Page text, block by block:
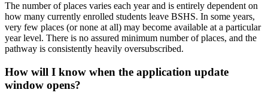
The number of places varies each year and is entirely dependent on
how many currently enrolled students leave BSHS. In some years,
very few places (or none at all) may become available at a particular
year level. There is no assured minimum number of places, and the
pathway is consistently heavily oversubscribed.
How will I know when the application update
window opens?